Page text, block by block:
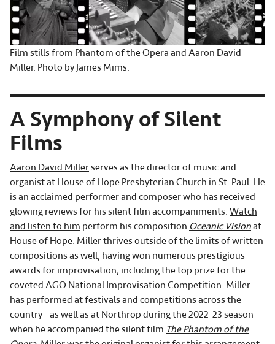
Film stills from Phantom of the Opera and Aaron David
Miller. Photo by James Mims.
A Symphony of Silent
Films
Aaron David Millerserves as the director of music and
organist at House of Hope Presbyterian Church in St. Paul. He
is an acclaimed performer and composer who has received
glowing reviews for his silent film accompaniments. Watch
and listen to him perform his composition Oceanic Visionat
House of Hope. Miller thrives outside of the limits of written
compositions as well, having won numerous prestigious
awards for improvisation, including the top prize for the
coveted AGO National Improvisation Competition. Miller
has performed at festivals and competitions across the
country—as well as at Northrop during the 2022-23 season
when he accompanied the silent film The Phantom of the